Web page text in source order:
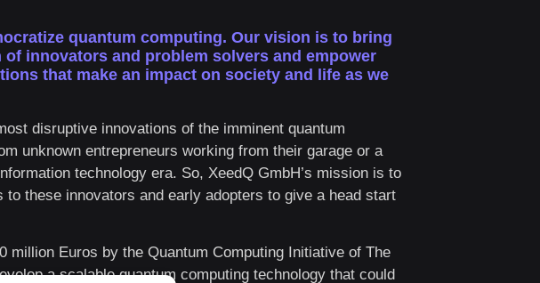
quantum computing. Our vision is to bring
innovators and problem solvers and empower
that make an impact on society and life as we
disruptive innovations of the imminent quantum
unknown entrepreneurs working from their garage or a
technology era. So, XeedQ GmbH’s mission is to
these innovators and early adopters to give a head start
million Euros by the Quantum Computing Initiative of The
a scalable quantum computing technology that could